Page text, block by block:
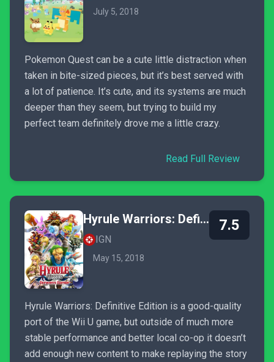
July 5, 2018
Pokemon Quest can be a cute little distraction when
taken in bite-sized pieces, but it’s best served with
a lot of patience. It’s cute, and its systems are much
deeper than they seem, but trying to build my
perfect team definitely drove me a little crazy.
Read Full Review
Hyrule Warriors: Definitive Edition
IGN
May 15, 2018
7.5
Hyrule Warriors: Definitive Edition is a good-quality
port of the Wii U game, but outside of much more
stable performance and better local co-op it doesn’t
add enough new content to make replaying the story